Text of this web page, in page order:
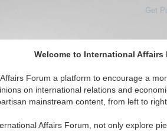
Welcome to International Affairs
Forum a platform to encourage a
on international relations and
mainstream content, from left to
Affairs Forum, not only explore
Get
the Political Spectrum
Regions